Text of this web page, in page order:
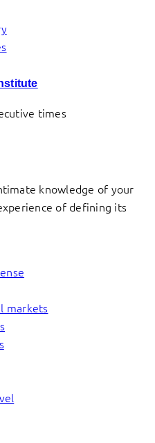
times
knowledge of your
of defining its
markets